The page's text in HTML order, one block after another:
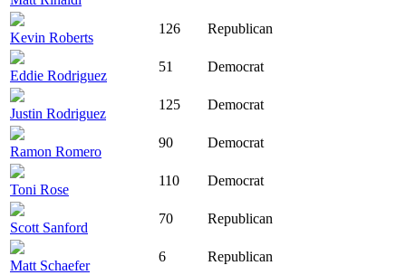
Kevin Roberts
126 Republican
Eddie Rodriguez
51 Democrat
Justin Rodriguez
125 Democrat
Ramon Romero
90 Democrat
Toni Rose
110 Democrat
Scott Sanford
70 Republican
Matt Schaefer
6 Republican